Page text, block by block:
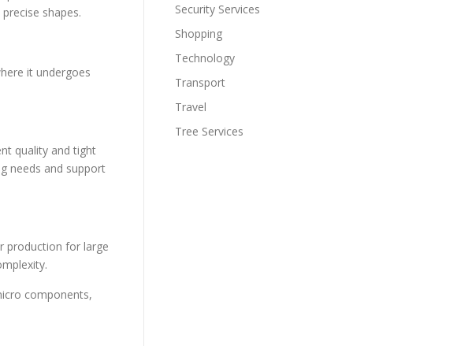
shapes.
it undergoes
quality and tight
needs and support
production for large
components,
Security Services
Shopping
Technology
Transport
Travel
Tree Services